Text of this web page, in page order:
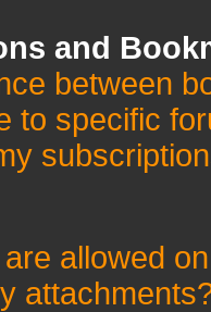
and
between
to specific
allowed